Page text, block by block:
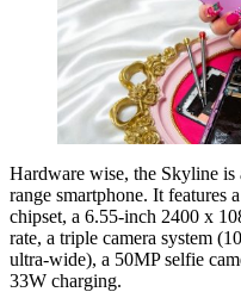
Hardware wise, the Skyline
range smartphone. It features
chipset, a 6.55-inch 2400 x
rate, a triple camera system
ultra-wide), a 50MP selfie
33W charging.